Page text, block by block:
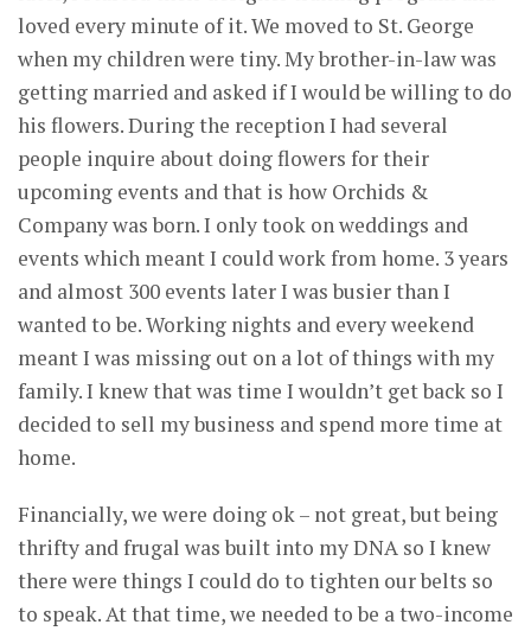
loved every minute of it. We moved to St. George
when my children were tiny. My brother-in-law was
getting married and asked if I would be willing to do
his flowers. During the reception I had several
people inquire about doing flowers for their
upcoming events and that is how Orchids &
Company was born. I only took on weddings and
events which meant I could work from home. 3 years
and almost 300 events later I was busier than I
wanted to be. Working nights and every weekend
meant I was missing out on a lot of things with my
family. I knew that was time I wouldn’t get back so I
decided to sell my business and spend more time at
home.
Financially, we were doing ok – not great, but being
thrifty and frugal was built into my DNA so I knew
there were things I could do to tighten our belts so
to speak. At that time, we needed to be a two-income